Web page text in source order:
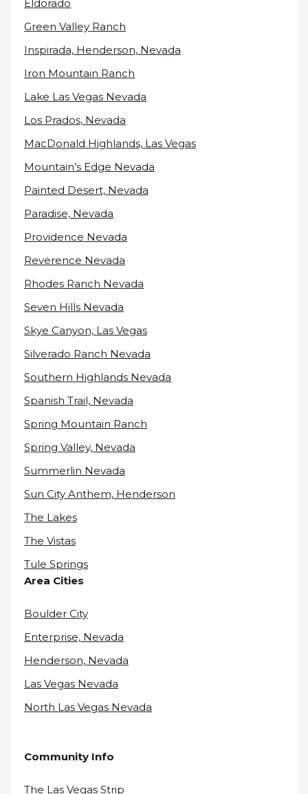
Eldorado
Green Valley Ranch
Inspirada, Henderson, Nevada
Iron Mountain Ranch
Lake Las Vegas Nevada
Los Prados, Nevada
MacDonald Highlands, Las Vegas
Mountain’s Edge Nevada
Painted Desert, Nevada
Paradise, Nevada
Providence Nevada
Reverence Nevada
Rhodes Ranch Nevada
Seven Hills Nevada
Skye Canyon, Las Vegas
Silverado Ranch Nevada
Southern Highlands Nevada
Spanish Trail, Nevada
Spring Mountain Ranch
Spring Valley, Nevada
Summerlin Nevada
Sun City Anthem, Henderson
The Lakes
The Vistas
Tule Springs
Area Cities
Boulder City
Enterprise, Nevada
Henderson, Nevada
Las Vegas Nevada
North Las Vegas Nevada
Community Info
The Las Vegas Strip